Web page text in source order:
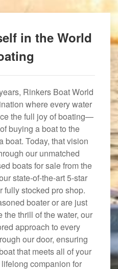
in the World
Rinkers Boat World
where every water
the full joy of boating—
buying a boat to the
boat. Today, that vision
our unmatched
boats for sale from the
state-of-the-art 5-star
fully stocked pro shop.
boater or are just
thrill of the water, our
approach to every
our door, ensuring
that meets all of your
companion for